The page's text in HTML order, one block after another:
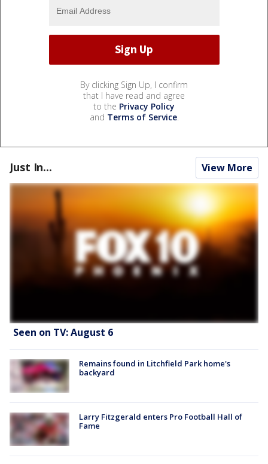
By clicking Sign Up, I confirm
that I have read and agree
to the Privacy Policy
and Terms of Service.
Just In... View More
Seen on TV: August 6
Remains found in Litchfield Park home's
backyard
Larry Fitzgerald enters Pro Football Hall of
Fame